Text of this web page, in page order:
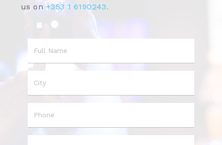
us on +353 1 6190243.
Name
Phone